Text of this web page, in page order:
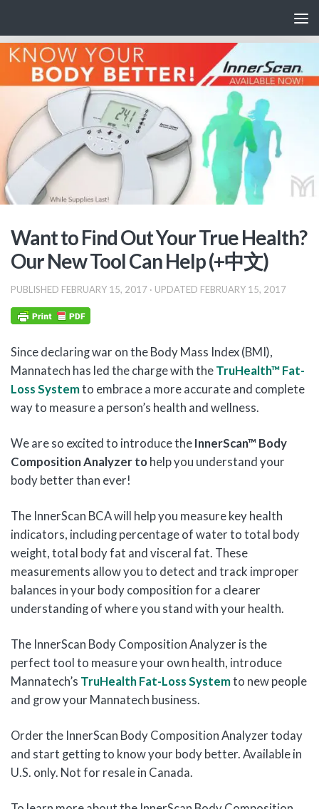
Want to Find Out Your True Health?
Our New Tool Can Help (+中文)
PUBLISHED FEBRUARY 15, 2017 · UPDATED FEBRUARY 15, 2017
Since declaring war on the Body Mass Index (BMI),
Mannatech has led the charge with the TruHealth™ Fat-
Loss Systemto embrace a more accurate and complete
way to measure a person’s health and wellness.
We are so excited to introduce the InnerScan™ Body
Composition Analyzer to help you understand your
body better than ever!
The InnerScan BCA will help you measure key health
indicators, including percentage of water to total body
weight, total body fat and visceral fat. These
measurements allow you to detect and track improper
balances in your body composition for a clearer
understanding of where you stand with your health.
The InnerScan Body Composition Analyzer is the
perfect tool to measure your own health, introduce
Mannatech’s TruHealth Fat-Loss Systemto new people
and grow your Mannatech business.
Order the InnerScan Body Composition Analyzer today
and start getting to know your body better. Available in
U.S. only. Not for resale in Canada.